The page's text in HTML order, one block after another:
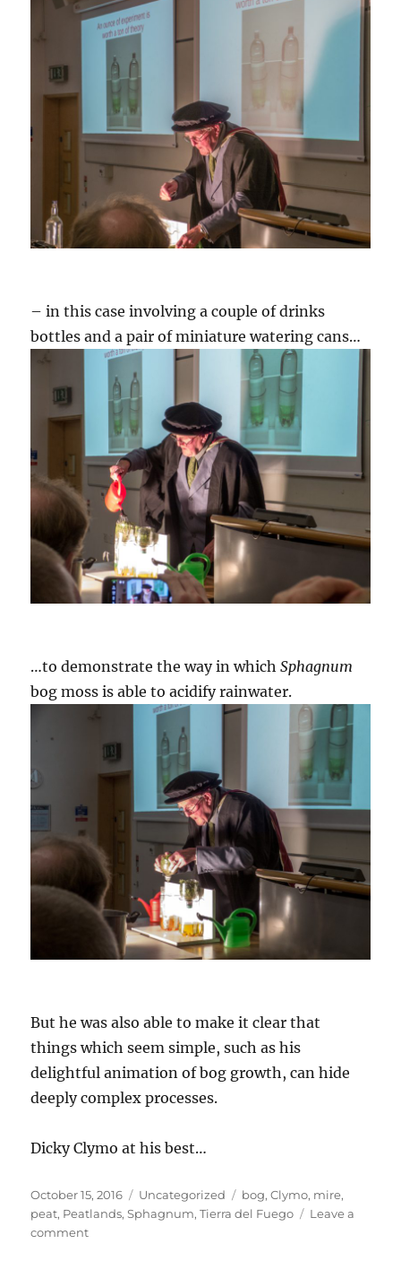
– in this case involving a couple of drinks
bottles and a pair of miniature watering cans…
…to demonstrate the way in whichSphagnum
bog moss is able to acidify rainwater.
But he was also able to make it clear that
things which seem simple, such as his
delightful animation of bog growth, can hide
deeply complex processes.
Dicky Clymo at his best…
Posted
on
October 15, 2016 Categories
Uncategorized Tags
bog,Clymo, mire,
peat, Peatlands,Sphagnum,Tierra del Fuego
Leave a
commenton